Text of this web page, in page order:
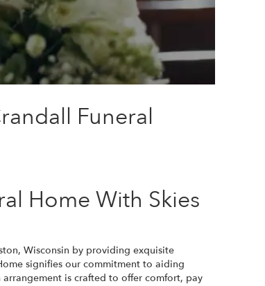
Funeral
Home With Skies
Wisconsin by providing exquisite
signifies our commitment to aiding
is crafted to offer comfort, pay